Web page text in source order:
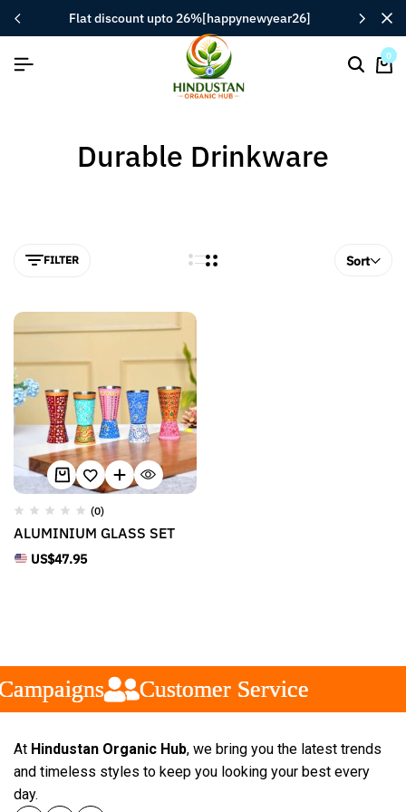
flat discount upto 26%[happynewyear26]
0
Durable Drinkware
FILTER Sort
(0)
ALUMINIUM GLASS SET
US$47.95
Customer Service
Customer Service
Customer Service
At Hindustan Organic Hub, we bring you the latest trends
and timeless styles to keep you looking your best every
day.